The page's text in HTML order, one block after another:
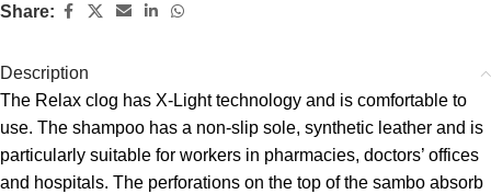
Share:
Description
The Relax clog has X-Light technology and is comfortable to
use. The shampoo has a non-slip sole, synthetic leather and is
particularly suitable for workers in pharmacies, doctors’ offices
and hospitals. The perforations on the top of the sambo absorb